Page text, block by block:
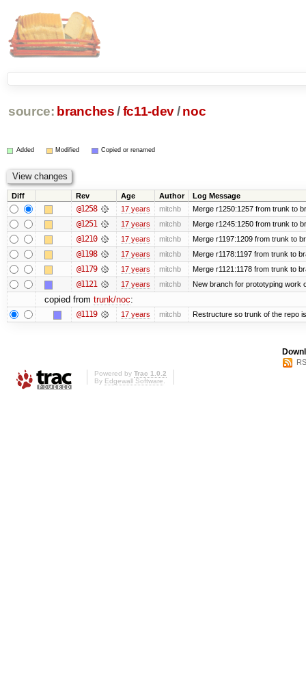
source: branches /fc11-dev/ noc
Added Modified Copied or renamed
Diff Rev Age Author Log Message
@1258 17 years mitchb Merge r1250:1257 from trunk to
@1251 17 years mitchb Merge r1245:1250 from trunk to
@1210 17 years mitchb Merge r1197:1209 from trunk to
@1198 17 years mitchb Merge r1178:1197 from trunk to
@1179 17 years mitchb Merge r1121:1178 from trunk to
@1121 17 years mitchb New branch for prototyping work
copied from trunk/noc:
@1119 17 years mitchb Restructure so trunk of the repo
Powered by Trac 1.0.2
By Edgewall Software